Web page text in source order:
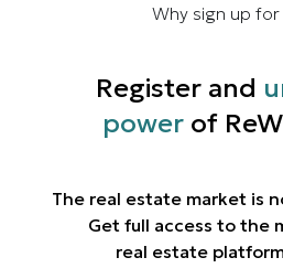
Why sign up for
Register and
powerof
The real estate market is
Get full access to the
real estate